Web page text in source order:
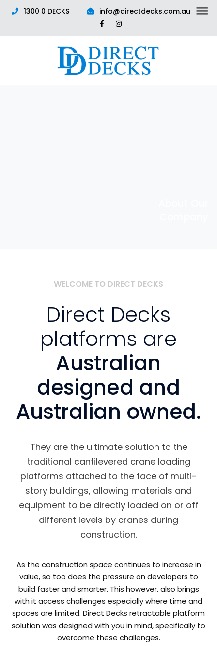
1300 0 DECKS
info@directdecks.com.au
Facebook
Profile
Instagram
Profile
WELCOME TO DIRECT DECKS
Direct Decks
platforms are
Australian
designed and
Australian owned.
They are the ultimate solution to the
traditional cantilevered crane loading
platforms attached to the face of multi-
story buildings, allowing materials and
equipment to be directly loaded on or off
different levels by cranes during
construction.
As the construction space continues to increase in
value, so too does the pressure on developers to
build faster and smarter. This however, also brings
with it access challenges especially where time and
spaces are limited. Direct Decks retractable platform
solution was designed with you in mind, specifically to
overcome these challenges.